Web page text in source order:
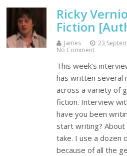
Ricky
Fiction
James 23
No Comment
This week’s
has written several
across a variety of
fiction. Interview
have you been
start writing?
take. I use a dozen
because of all the